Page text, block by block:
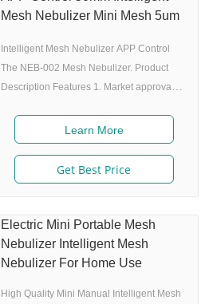
utilization rate. 5. Small and portable:
mm,weight:100g,easy to carry
Mesh Nebulizer Mini Mesh 5um
Intelligent Mesh Nebulizer APP Control
The NEB-002 Mesh Nebulizer. Product
Description Features 1. Market approval:
4.0m, 80% of particle size 80% after 300
charing cycles) 4. Original I.A.D
technology:(Germany patent) Allowing the
nebulizer to atomize medicine while
exhaling,which can enhance the
utilization rate. 5. Small and portable:
Pocket size,dimension:L50 x W70 x H111
Learn More
Get Best Price
Electric Mini Portable Mesh
Nebulizer Intelligent Mesh
Nebulizer For Home Use
High Quality Mini Manual Intelligent Mesh